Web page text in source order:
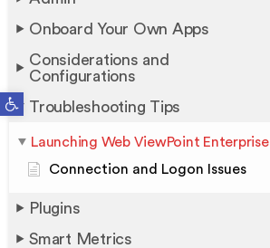
Open toolbar
Onboard Your Own Apps
Considerations and
Configurations
Troubleshooting Tips
Launching Web ViewPoint Enterprise
Connection and Logon Issues
Plugins
Smart Metrics